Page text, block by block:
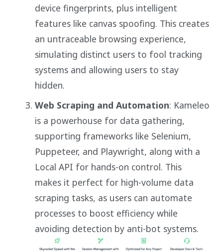
device fingerprints, plus intelligent
features like canvas spoofing. This creates
an untraceable browsing experience,
simulating distinct users to fool tracking
systems and allowing users to stay
hidden.
Web Scraping and Automation: Kameleo
is a powerhouse for data gathering,
supporting frameworks like Selenium,
Puppeteer, and Playwright, along with a
Local API for hands-on control. This
makes it perfect for high-volume data
scraping tasks, as users can automate
processes to boost efficiency while
avoiding detection by anti-bot systems.